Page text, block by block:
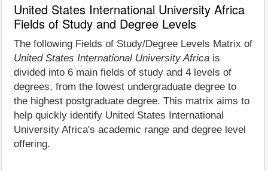
United States International University Africa
Fields of Study and Degree Levels
The following Fields of Study/Degree Levels Matrix of
United States International University Africa is
divided into 6 main fields of study and 4 levels of
degrees, from the lowest undergraduate degree to
the highest postgraduate degree. This matrix aims to
help quickly identify United States International
University Africa's academic range and degree level
offering.